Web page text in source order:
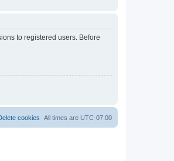
to registered users. Before
All times are UTC-07:00
cookies